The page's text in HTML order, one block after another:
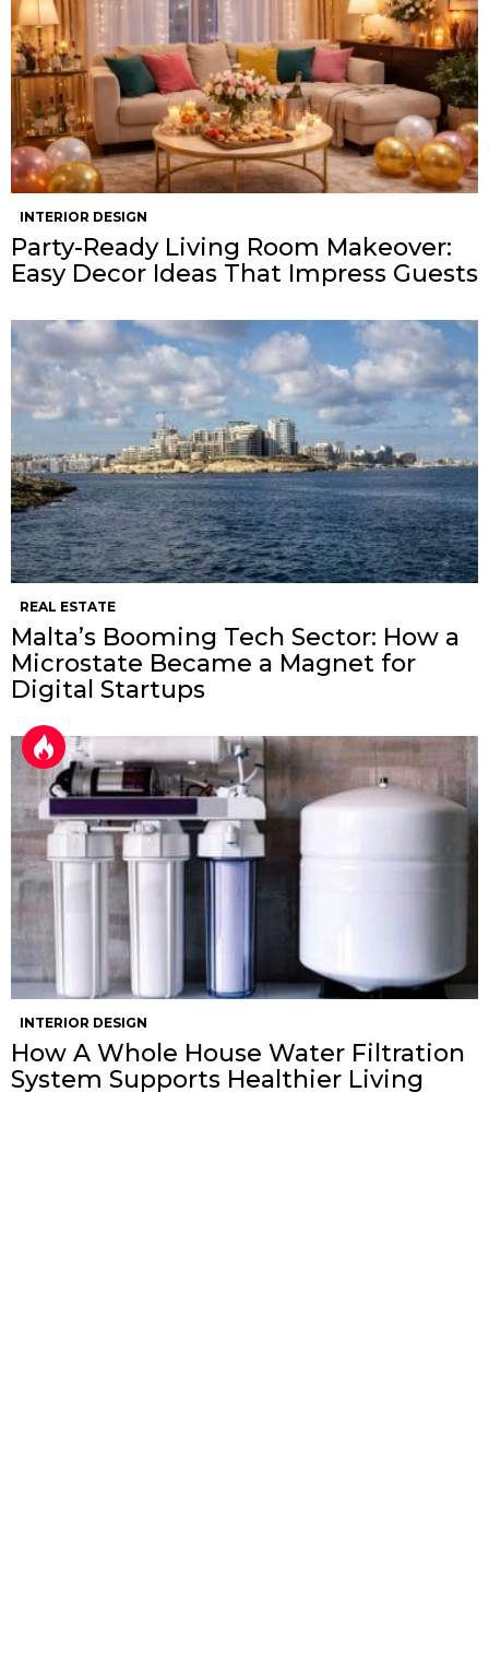
INTERIOR DESIGN
Party-Ready Living Room Makeover:
Easy Decor Ideas That Impress Guests
REAL ESTATE
Malta’s Booming Tech Sector: How a
Microstate Became a Magnet for
Digital Startups
INTERIOR DESIGN
How A Whole House Water Filtration
System Supports Healthier Living